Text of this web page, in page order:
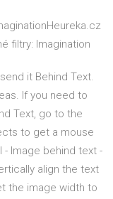
filtry: Imagination
it Behind Text.
If you need to
Text, go to the
to get a mouse
- Image behind text -
align the text
the image width to